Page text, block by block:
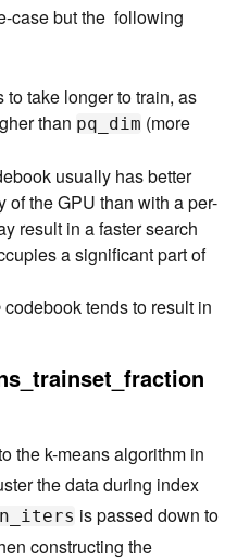
case but the following
take longer to train, as
than pq_dim (more
usually has better
of the GPU than with a per-
result in a faster search
a significant part of
codebook tends to result in
the k-means algorithm in
the data during index
is passed down to
constructing the